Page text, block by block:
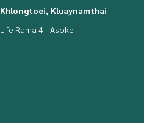
Khlongtoei, Kluaynamthai
Life Rama 4 - Asoke